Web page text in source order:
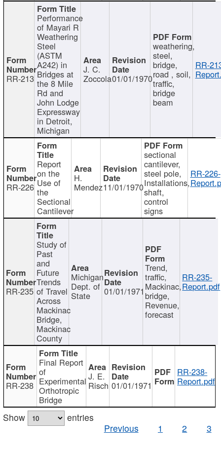
RR-213
Performance
of Mayari R
Weathering
Steel
(ASTM
A242) in
Bridges at
the 8 Mile
Rd and
John Lodge
Expressway
in Detroit,
Michigan
J. C.
Zoccola01/01/1970
weathering,
steel,
bridge,
road , soil,
traffic,
bridge
beam
RR-
RR-226
Report
on the
Use of
the
Sectional
Cantilever
H.
Mendez11/01/1970
sectional
cantilever,
steel pole,
Installations,
shaft,
control
signs
RR-226-
RR-235
Study of
Past
and
Future
Trends
of Travel
Across
Mackinac
Bridge,
Mackinac
County
Michigan
Dept. of
State 01/01/1971
Trend,
traffic,
Mackinac,
bridge,
Revenue,
forecast
RR-235-
Report.pdf
RR-238
Final Report
of
Experimental
Orthotropic
Bridge
J. E.
Risch 01/01/1971
RR-238-
Report.pdf
Show
entries
Previous
1 2 3